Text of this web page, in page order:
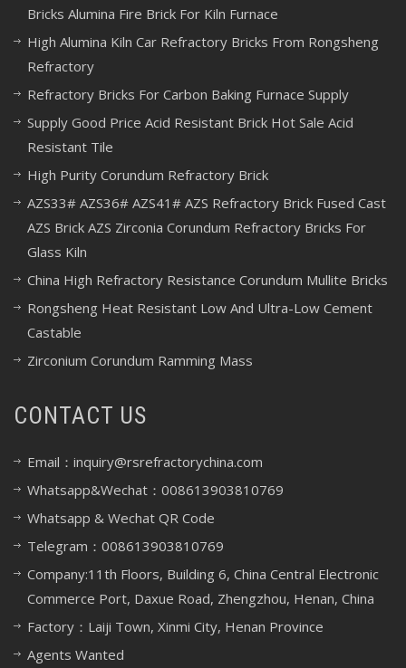
Bricks Alumina Fire Brick For Kiln Furnace
High Alumina Kiln Car Refractory Bricks From Rongsheng
Refractory
Refractory Bricks For Carbon Baking Furnace Supply
Supply Good Price Acid Resistant Brick Hot Sale Acid
Resistant Tile
High Purity Corundum Refractory Brick
AZS33# AZS36# AZS41# AZS Refractory Brick Fused Cast
AZS Brick AZS Zirconia Corundum Refractory Bricks For
Glass Kiln
China High Refractory Resistance Corundum Mullite Bricks
Rongsheng Heat Resistant Low And Ultra-Low Cement
Castable
Zirconium Corundum Ramming Mass
CONTACT US
Email：inquiry@rsrefractorychina.com
Whatsapp&Wechat：008613903810769
Whatsapp & Wechat QR Code
Telegram：008613903810769
Company:11th Floors, Building 6, China Central Electronic
Commerce Port, Daxue Road, Zhengzhou, Henan, China
Factory：Laiji Town, Xinmi City, Henan Province
Agents Wanted